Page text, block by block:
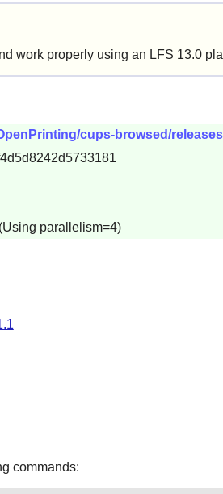
work properly using an LFS 13.0
cups-browsed/
parallelism=4)
commands: